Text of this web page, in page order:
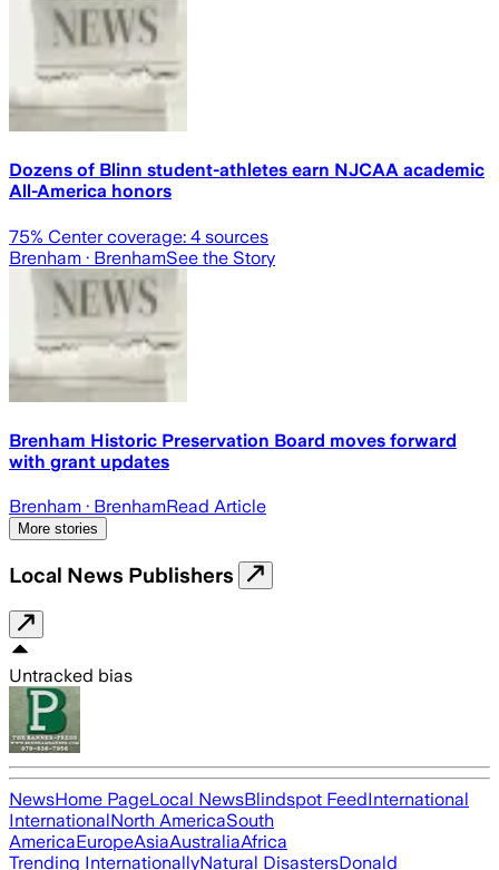
Dozens of Blinn student-athletes earn NJCAA academic
All-America honors
75% Center coverage: 4 sources
Brenham · BrenhamSee the Story
Brenham Historic Preservation Board moves forward
with grant updates
Brenham · BrenhamRead Article
More stories
Local News Publishers
Untracked bias
NewsHome PageLocal NewsBlindspot FeedInternational
InternationalNorth AmericaSouth
AmericaEuropeAsiaAustraliaAfrica
Trending InternationallyNatural DisastersDonald